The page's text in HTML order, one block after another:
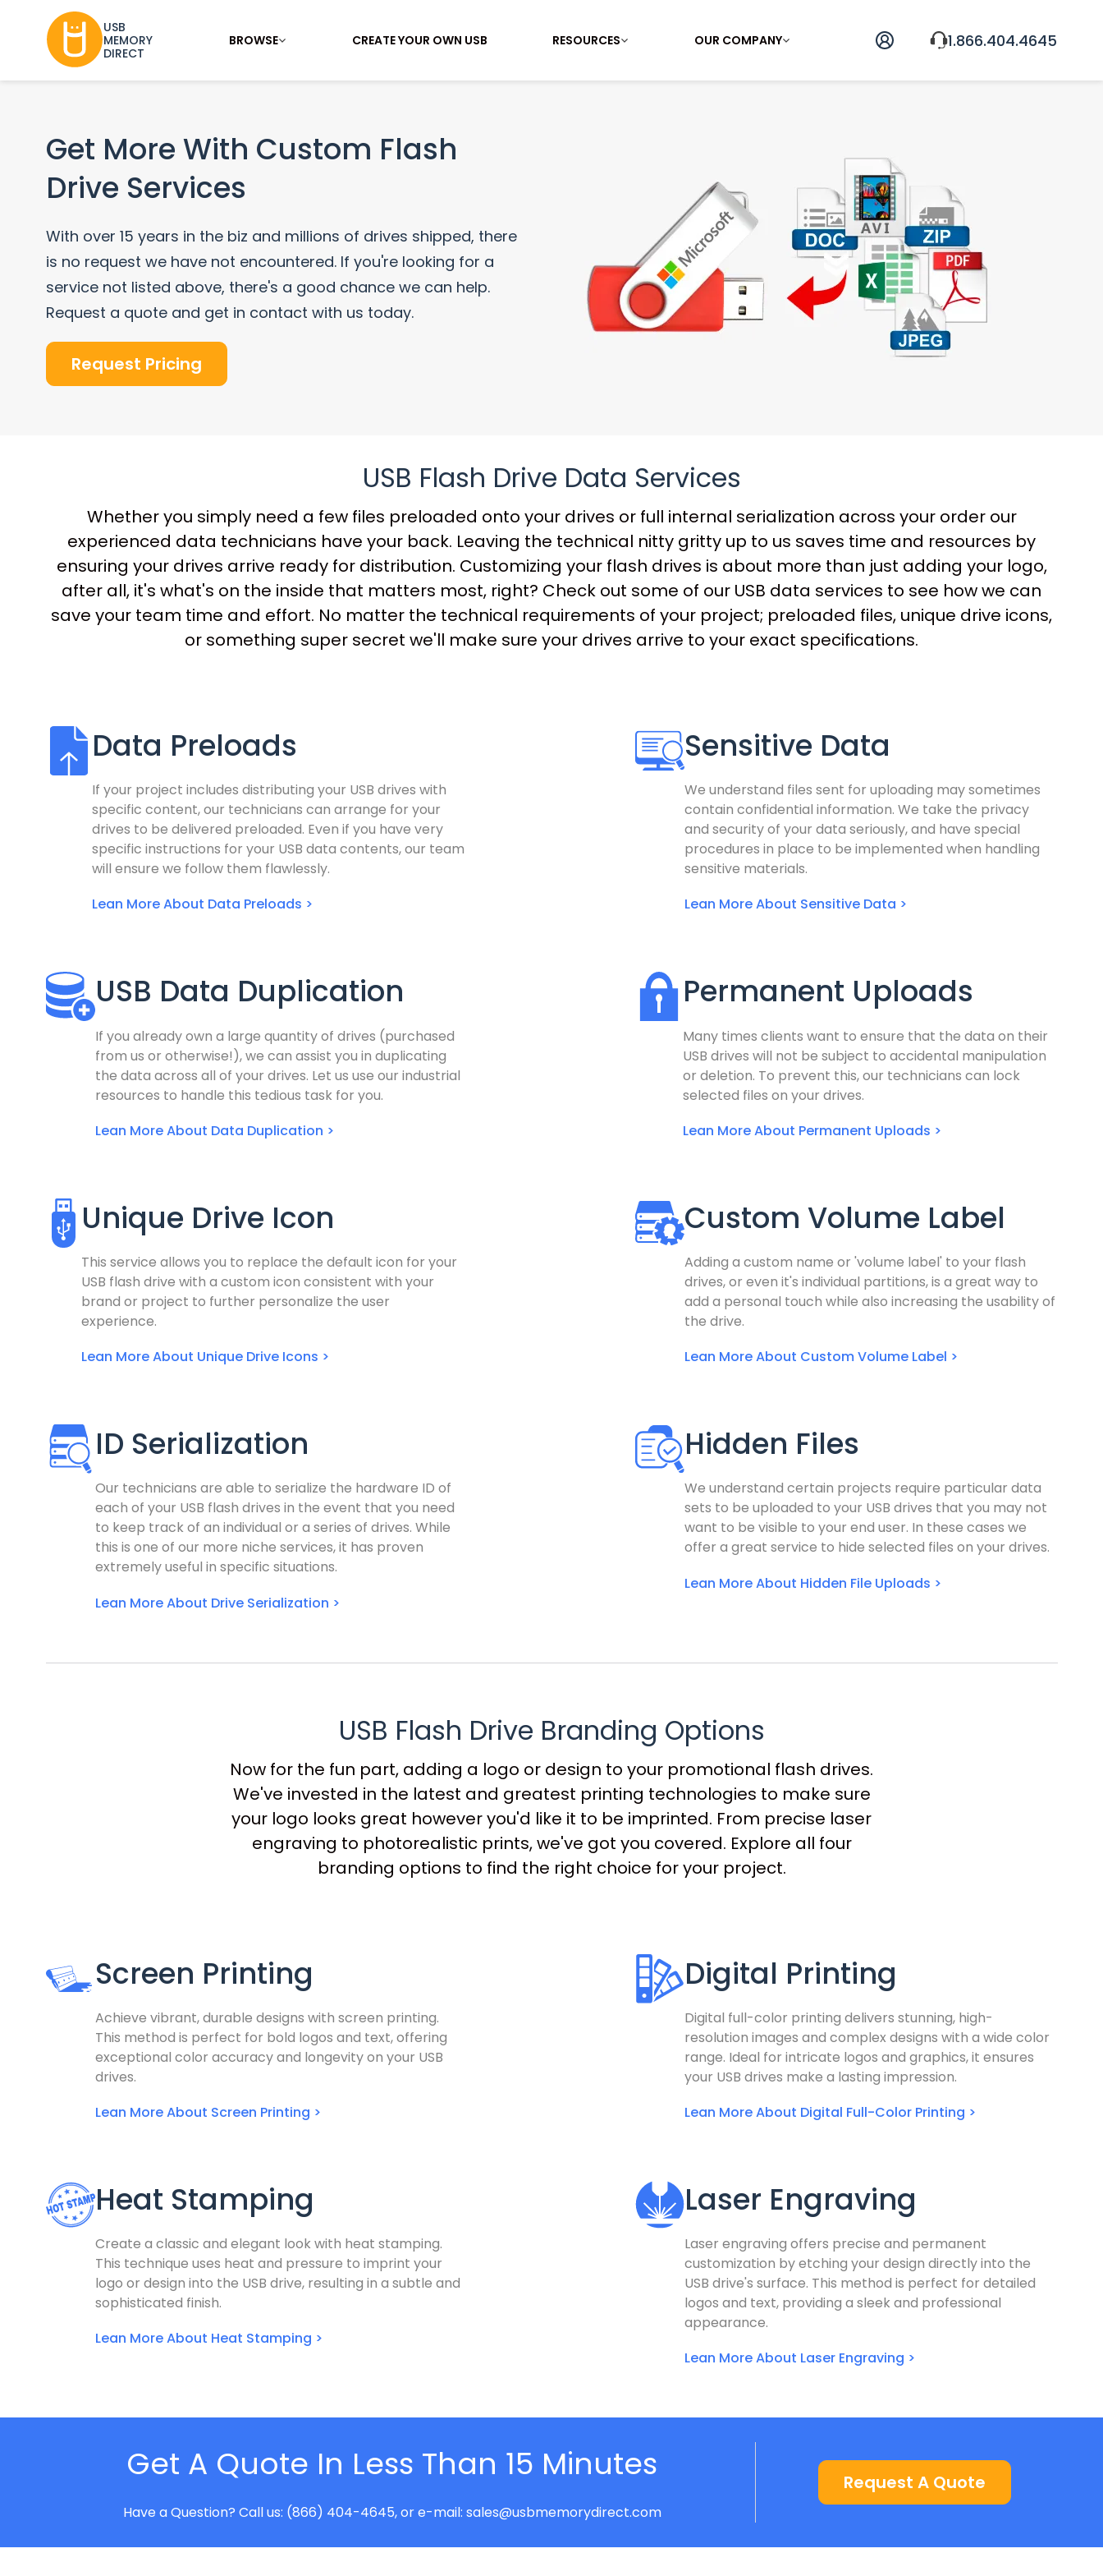
USB
MEMORY
DIRECT
BROWSE CREATE YOUR OWN USB RESOURCES OUR COMPANY 1.866.404.4645
Get More With Custom Flash
Drive Services
With over 15 years in the biz and millions of drives shipped, there
is no request we have not encountered. If you're looking for a
service not listed above, there's a good chance we can help.
Request a quote and get in contact with us today.
Request Pricing
USB Flash Drive Data Services
Whether you simply need a few files preloaded onto your drives or full internal serialization across your order our
experienced data technicians have your back. Leaving the technical nitty gritty up to us saves time and resources by
ensuring your drives arrive ready for distribution. Customizing your flash drives is about more than just adding your logo,
after all, it's what's on the inside that matters most, right? Check out some of our USB data services to see how we can
save your team time and effort. No matter the technical requirements of your project; preloaded files, unique drive icons,
or something super secret we'll make sure your drives arrive to your exact specifications.
Data Preloads
If your project includes distributing your USB drives with
specific content, our technicians can arrange for your
drives to be delivered preloaded. Even if you have very
specific instructions for your USB data contents, our team
will ensure we follow them flawlessly.
Lean More About Data Preloads >
Sensitive Data
We understand files sent for uploading may sometimes
contain confidential information. We take the privacy
and security of your data seriously, and have special
procedures in place to be implemented when handling
sensitive materials.
Lean More About Sensitive Data >
USB Data Duplication
If you already own a large quantity of drives (purchased
from us or otherwise!), we can assist you in duplicating
the data across all of your drives. Let us use our industrial
resources to handle this tedious task for you.
Lean More About Data Duplication >
Permanent Uploads
Many times clients want to ensure that the data on their
USB drives will not be subject to accidental manipulation
or deletion. To prevent this, our technicians can lock
selected files on your drives.
Lean More About Permanent Uploads >
Unique Drive Icon
This service allows you to replace the default icon for your
USB flash drive with a custom icon consistent with your
brand or project to further personalize the user
experience.
Lean More About Unique Drive Icons >
Custom Volume Label
Adding a custom name or 'volume label' to your flash
drives, or even it's individual partitions, is a great way to
add a personal touch while also increasing the usability of
the drive.
Lean More About Custom Volume Label >
ID Serialization
Our technicians are able to serialize the hardware ID of
each of your USB flash drives in the event that you need
to keep track of an individual or a series of drives. While
this is one of our more niche services, it has proven
extremely useful in specific situations.
Lean More About Drive Serialization >
Hidden Files
We understand certain projects require particular data
sets to be uploaded to your USB drives that you may not
want to be visible to your end user. In these cases we
offer a great service to hide selected files on your drives.
Lean More About Hidden File Uploads >
USB Flash Drive Branding Options
Now for the fun part, adding a logo or design to your promotional flash drives.
We've invested in the latest and greatest printing technologies to make sure
your logo looks great however you'd like it to be imprinted. From precise laser
engraving to photorealistic prints, we've got you covered. Explore all four
branding options to find the right choice for your project.
Screen Printing
Achieve vibrant, durable designs with screen printing.
This method is perfect for bold logos and text, offering
exceptional color accuracy and longevity on your USB
drives.
Lean More About Screen Printing >
Digital Printing
Digital full-color printing delivers stunning, high-
resolution images and complex designs with a wide color
range. Ideal for intricate logos and graphics, it ensures
your USB drives make a lasting impression.
Lean More About Digital Full-Color Printing >
Heat Stamping
Create a classic and elegant look with heat stamping.
This technique uses heat and pressure to imprint your
logo or design into the USB drive, resulting in a subtle and
sophisticated finish.
Lean More About Heat Stamping >
Laser Engraving
Laser engraving offers precise and permanent
customization by etching your design directly into the
USB drive's surface. This method is perfect for detailed
logos and text, providing a sleek and professional
appearance.
Lean More About Laser Engraving >
Get A Quote In Less Than 15 Minutes
Have a Question? Call us: (866) 404-4645, or e-mail: sales@usbmemorydirect.com
Request A Quote